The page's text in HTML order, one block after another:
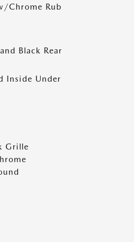
Chrome Rub
Black Rear
Inside Under
Grille